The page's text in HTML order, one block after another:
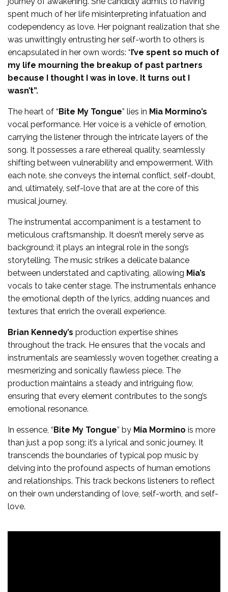
spent much of her life misinterpreting infatuation and
codependency as love. Her poignant realization that she
was unwittingly entrusting her self-worth to others is
encapsulated in her own words: “ I’ve spent so much of
my life mourning the breakup of past partners
because I thought I was in love. It turns out I
wasn’t”.
The heart of “ Bite My Tongue” lies in Mia Mormino’s
vocal performance. Her voice is a vehicle of emotion,
carrying the listener through the intricate layers of the
song. It possesses a rare ethereal quality, seamlessly
shifting between vulnerability and empowerment. With
each note, she conveys the internal conflict, self-doubt,
and, ultimately, self-love that are at the core of this
musical journey.
The instrumental accompaniment is a testament to
meticulous craftsmanship. It doesn’t merely serve as
background; it plays an integral role in the song’s
storytelling. The music strikes a delicate balance
between understated and captivating, allowing Mia’s
vocals to take center stage. The instrumentals enhance
the emotional depth of the lyrics, adding nuances and
textures that enrich the overall experience.
Brian Kennedy’s production expertise shines
throughout the track. He ensures that the vocals and
instrumentals are seamlessly woven together, creating a
mesmerizing and sonically flawless piece. The
production maintains a steady and intriguing flow,
ensuring that every element contributes to the song’s
emotional resonance.
In essence, “ Bite My Tongue” by Mia Mormino is more
than just a pop song; it’s a lyrical and sonic journey. It
transcends the boundaries of typical pop music by
delving into the profound aspects of human emotions
and relationships. This track beckons listeners to reflect
on their own understanding of love, self-worth, and self-
love.